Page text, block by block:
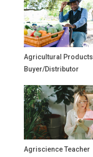
Agricultural Products
Buyer/Distributor
Agriscience Teacher